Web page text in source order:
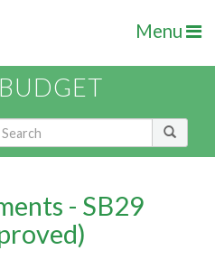
Menu
- SB29